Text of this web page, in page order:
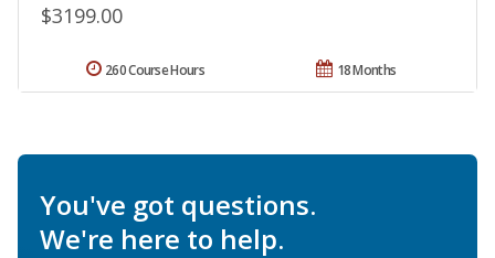
$3199.00
18 Months
260 Course Hours
You've got questions.
We're here to help.